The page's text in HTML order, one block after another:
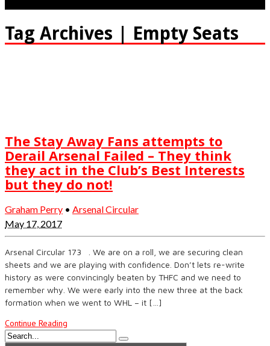
Tag Archives | Empty Seats
The Stay Away Fans attempts to
Derail Arsenal Failed – They think
they act in the Club’s Best Interests
but they do not!
Graham Perry • Arsenal Circular
May 17, 2017
Arsenal Circular 173 . We are on a roll, we are securing clean
sheets and we are playing with confidence. Don’t lets re-write
history as were convincingly beaten by THFC and we need to
remember why. We were early into the new three at the back
formation when we went to WHL – it […]
Continue Reading